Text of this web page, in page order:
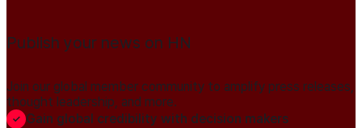
Publish your news on HN
Join our global member community to amplify press releases,
thought leadership, and more.
Gain global credibility with decision makers